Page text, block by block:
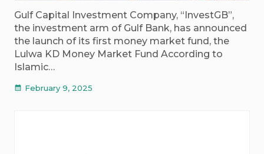
Gulf Capital Investment Company, “InvestGB”,
the investment arm of Gulf Bank, has announced
the launch of its first money market fund, the
Lulwa KD Money Market Fund According to
Islamic…
calendar_month February 9, 2025